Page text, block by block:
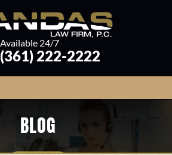
Available 24/7
(361) 222-2222
BLOG